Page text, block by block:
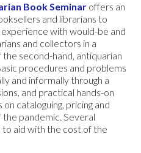
Book Seminar offers an
and librarians to
with would-be and
and collectors in a
second-hand, antiquarian
procedures and problems
and informally through a
and practical hands-on
cataloguing, pricing and
pandemic. Several
to aid with the cost of the